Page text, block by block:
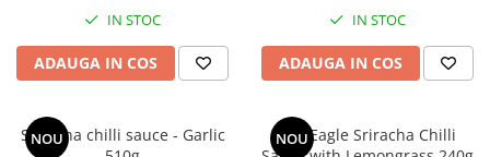
IN STOC
ADAUGA IN COS
IN STOC
ADAUGA IN COS
NOU
Sriracha chilli sauce - Garlic
NOU
Uni-Eagle Sriracha Chilli